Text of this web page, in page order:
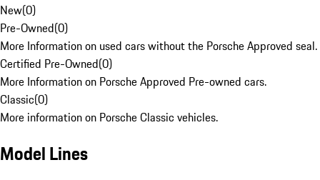
New(0)
Pre-Owned(0)
More Information on used cars without the Porsche Approved seal.
Certified Pre-Owned(0)
More Information on Porsche Approved Pre-owned cars.
Classic(0)
More information on Porsche Classic vehicles.
Model Lines